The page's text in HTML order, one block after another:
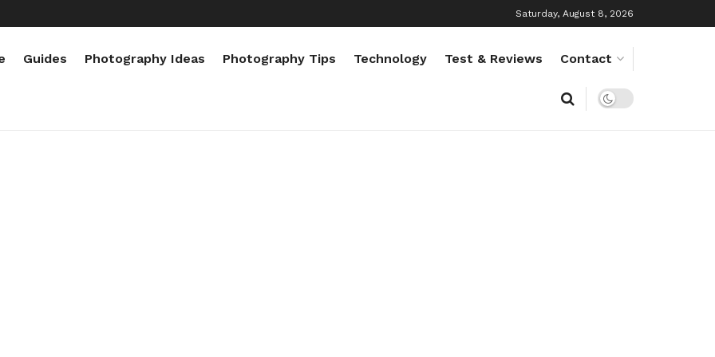
Saturday, August 8, 2026
Guides Photography Ideas Photography Tips Technology Test & Reviews Contact